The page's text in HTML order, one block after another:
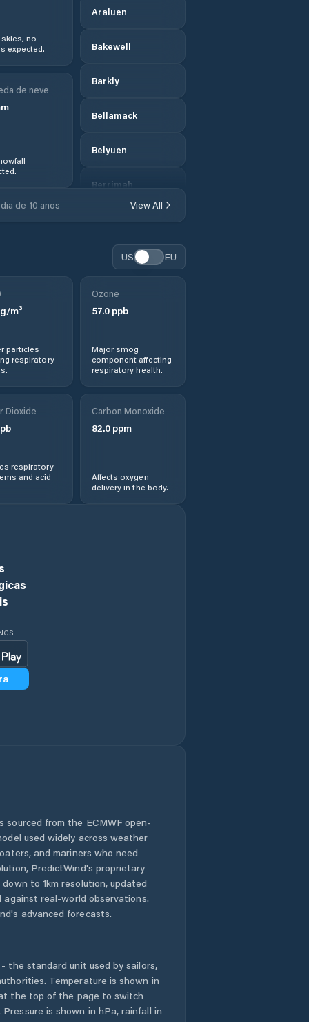
Araluen
Bakewell
Barkly
Bellamack
Belyuen
Berrimah
Brinkin
Coomalie
Cossack
Darwin
Driver
Gunbalanya
Gunn
Herbert
Howard Springs
Humpty Doo
no
expected.
de neve
de 10 anos View All
US EU
m³
particles
respiratory
Ozone
57.0ppb
Major smog
component affecting
respiratory health.
Dioxide
respiratory
and acid
Carbon Monoxide
82.0ppm
Affects oxygen
delivery in the body.
from the ECMWF open-
used widely across weather
and mariners who need
PredictWind's proprietary
to 1km resolution, updated
real-world observations.
advanced forecasts.
the standard unit used by sailors,
Temperature is shown in
the top of the page to switch
is shown in hPa, rainfall in